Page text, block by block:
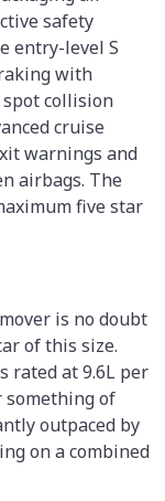
safety
entry-level S
with
collision
cruise
warnings and
airbags. The
five star
is no doubt
of this size.
rated at 9.6L per
something of
outpaced by
on a combined